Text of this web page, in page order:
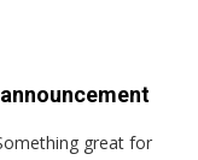
great for